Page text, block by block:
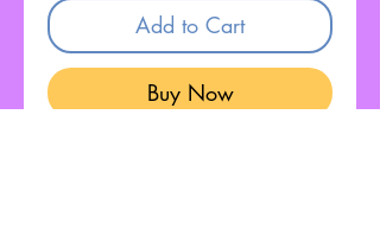
Add to Cart
Buy Now